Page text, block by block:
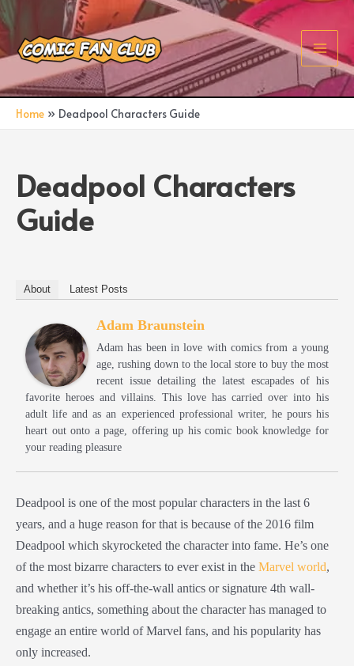
Skip
to
content
Main
Home Deadpool Characters Guide
Deadpool Characters
Guide
About Latest Posts
Adam Braunstein
Adam has been in love with comics from a young
age, rushing down to the local store to buy the most
recent issue detailing the latest escapades of his
favorite heroes and villains. This love has carried over into his
adult life and as an experienced professional writer, he pours his
heart out onto a page, offering up his comic book knowledge for
your reading pleasure
Deadpool is one of the most popular characters in the last 6
years, and a huge reason for that is because of the 2016 film
Deadpool which skyrocketed the character into fame. He’s one
of the most bizarre characters to ever exist in the Marvel world,
and whether it’s his off-the-wall antics or signature 4th wall-
breaking antics, something about the character has managed to
engage an entire world of Marvel fans, and his popularity has
only increased.